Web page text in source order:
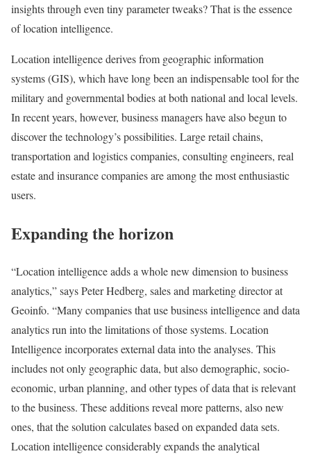
insights through even tiny parameter tweaks? That is the essence
of location intelligence.
Location intelligence derives from geographic information
systems (GIS), which have long been an indispensable tool for the
military and governmental bodies at both national and local levels.
In recent years, however, business managers have also begun to
discover the technology’s possibilities. Large retail chains,
transportation and logistics companies, consulting engineers, real
estate and insurance companies are among the most enthusiastic
users.
Expanding the horizon
“Location intelligence adds a whole new dimension to business
analytics,” says Peter Hedberg, sales and marketing director at
Geoinfo. “Many companies that use business intelligence and data
analytics run into the limitations of those systems. Location
Intelligence incorporates external data into the analyses. This
includes not only geographic data, but also demographic, socio-
economic, urban planning, and other types of data that is relevant
to the business. These additions reveal more patterns, also new
ones, that the solution calculates based on expanded data sets.
Location intelligence considerably expands the analytical